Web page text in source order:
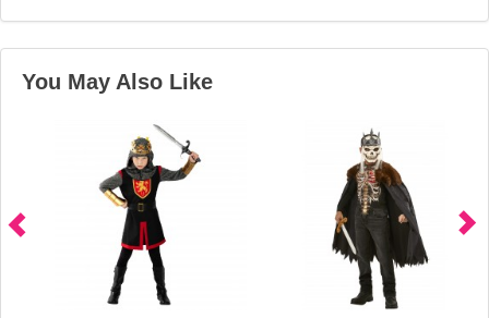
You May Also Like